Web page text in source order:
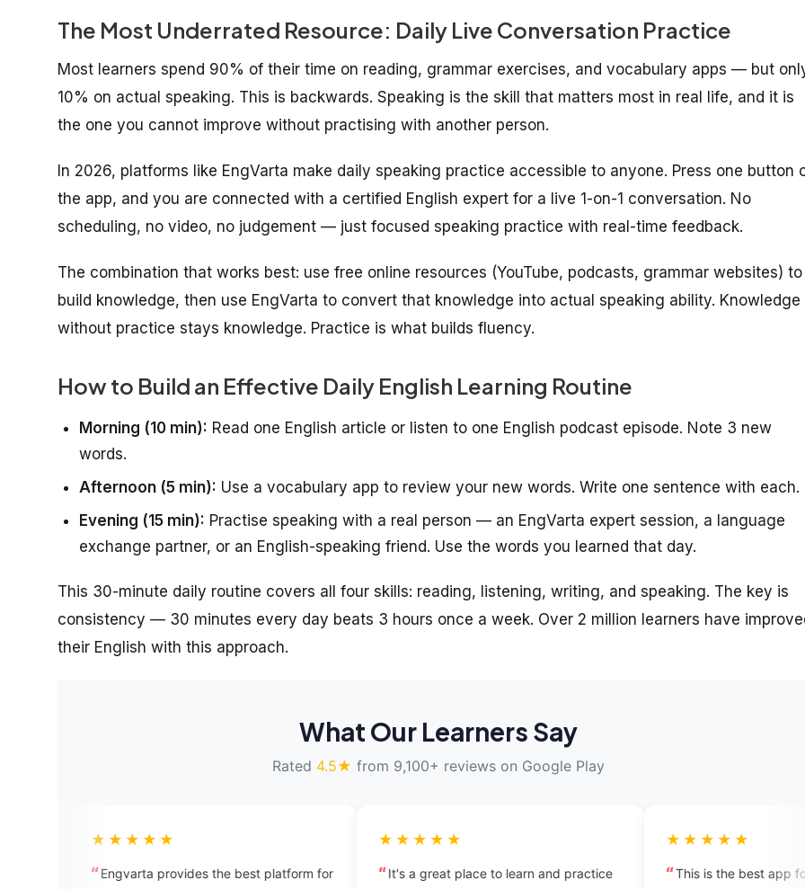
The Most Underrated Resource: Daily Live Conversation Practice
Most learners spend 90% of their time on reading, grammar exercises, and vocabulary apps — but
10% on actual speaking. This is backwards. Speaking is the skill that matters most in real life, and it is
the one you cannot improve without practising with another person.
In 2026, platforms like EngVarta make daily speaking practice accessible to anyone. Press one button
the app, and you are connected with a certified English expert for a live 1-on-1 conversation. No
scheduling, no video, no judgement — just focused speaking practice with real-time feedback.
The combination that works best: use free online resources (YouTube, podcasts, grammar websites) to
build knowledge, then use EngVarta to convert that knowledge into actual speaking ability. Knowledge
without practice stays knowledge. Practice is what builds fluency.
How to Build an Effective Daily English Learning Routine
Morning (10 min): Read one English article or listen to one English podcast episode. Note 3 new
words.
Afternoon (5 min): Use a vocabulary app to review your new words. Write one sentence with each.
Evening (15 min): Practise speaking with a real person — an EngVarta expert session, a language
exchange partner, or an English-speaking friend. Use the words you learned that day.
This 30-minute daily routine covers all four skills: reading, listening, writing, and speaking. The key is
consistency — 30 minutes every day beats 3 hours once a week. Over 2 million learners have
their English with this approach.
What Our Learners Say
Rated 4.5★ from 9,100+ reviews on Google Play
provides the best platform for
It's a great place to learn and practice
This is the best app for anyone who